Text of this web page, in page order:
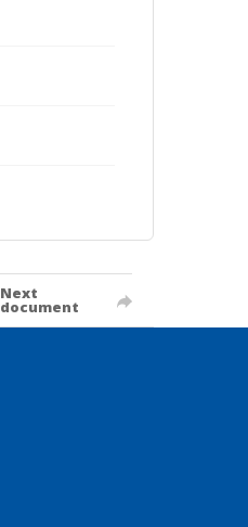
Next
document